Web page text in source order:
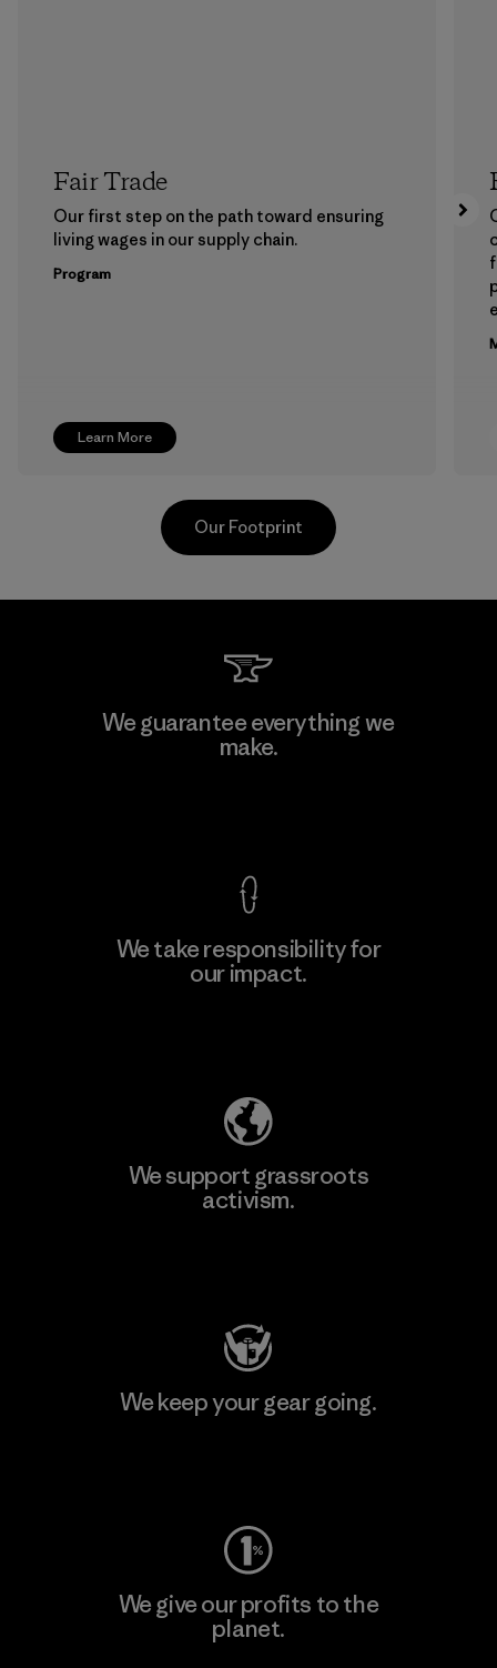
Learn More
Fair Trade
Our first step on the path toward ensuring
living wages in our supply chain.
Program
Vertical Knits S.A. de C.V.
Our Footprint
We guarantee everything we
make.
We take responsibility for
our impact.
We support grassroots
activism.
We keep your gear going.
We give our profits to the
planet.